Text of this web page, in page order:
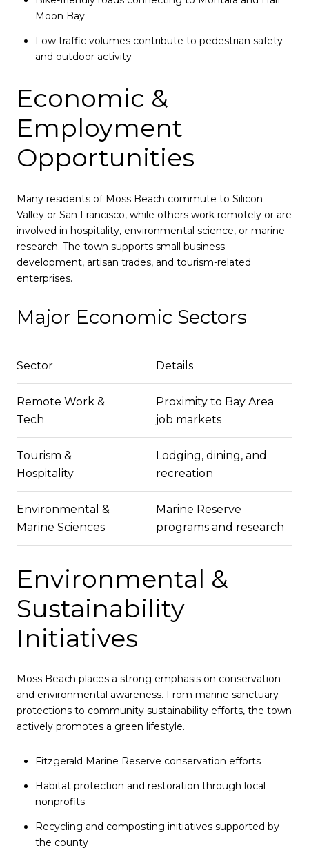
Moon Bay
Low traffic volumes contribute to pedestrian safety
and outdoor activity
Economic &
Employment
Opportunities
Many residents of Moss Beach commute to Silicon
Valley or San Francisco, while others work remotely or are
involved in hospitality, environmental science, or marine
research. The town supports small business
development, artisan trades, and tourism-related
enterprises.
Major Economic Sectors
Sector Details
Remote Work &
Tech
Proximity to Bay Area
job markets
Tourism &
Hospitality
Lodging, dining, and
recreation
Environmental &
Marine Sciences
Marine Reserve
programs and research
Environmental &
Sustainability
Initiatives
Moss Beach places a strong emphasis on conservation
and environmental awareness. From marine sanctuary
protections to community sustainability efforts, the town
actively promotes a green lifestyle.
Fitzgerald Marine Reserve conservation efforts
Habitat protection and restoration through local
nonprofits
Recycling and composting initiatives supported by
the county